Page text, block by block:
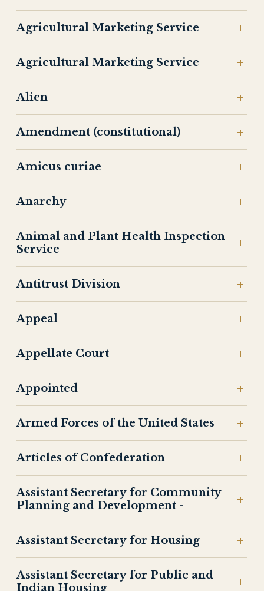
Agricultural Marketing Service
Agricultural Marketing Service
Alien
Amendment (constitutional)
Amicus curiae
Anarchy
Animal and Plant Health Inspection
Service
Antitrust Division
Appeal
Appellate Court
Appointed
Armed Forces of the United States
Articles of Confederation
Assistant Secretary for Community
Planning and Development -
Assistant Secretary for Housing
Assistant Secretary for Public and
Indian Housing